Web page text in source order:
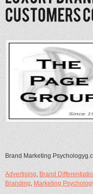
Brand Marketing
Advertising,Brand
Branding,Marketing